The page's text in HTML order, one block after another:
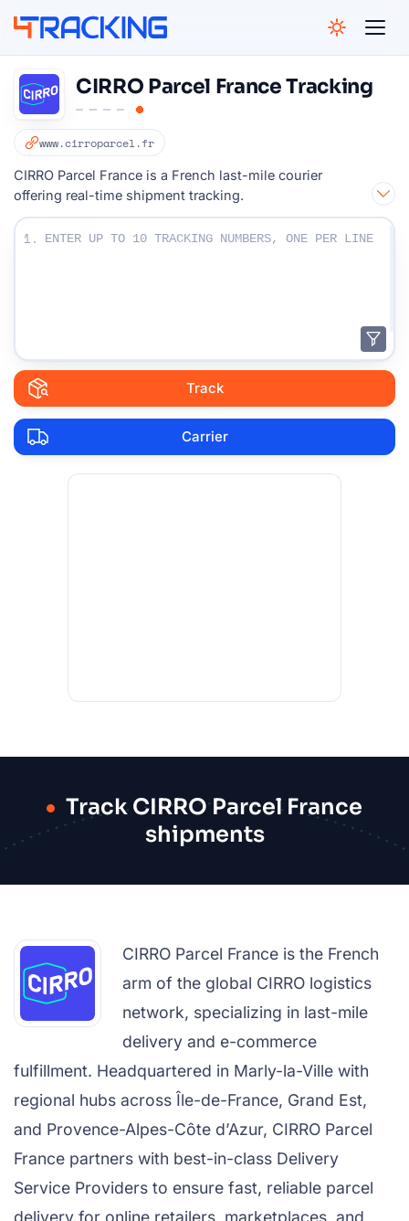
CIRRO Parcel France Tracking
www.cirroparcel.fr
CIRRO Parcel France is a French last-mile courier
offering real-time shipment tracking.
Enter Your Tracking numbers :
1.
Track
Carrier
Track CIRRO Parcel France
shipments
CIRRO Parcel France is the French
arm of the global CIRRO logistics
network, specializing in last-mile
delivery and e-commerce
fulfillment. Headquartered in Marly-la-Ville with
regional hubs across Île-de-France, Grand Est,
and Provence-Alpes-Côte d’Azur, CIRRO Parcel
France partners with best-in-class Delivery
Service Providers to ensure fast, reliable parcel
delivery for online retailers, marketplaces, and